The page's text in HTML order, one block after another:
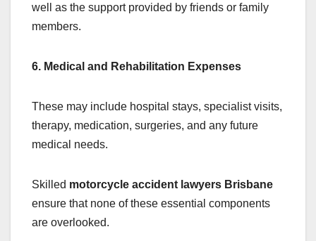
well as the support provided by friends or family
members.
6. Medical and Rehabilitation Expenses
These may include hospital stays, specialist visits,
therapy, medication, surgeries, and any future
medical needs.
Skilled motorcycle accident lawyers Brisbane
ensure that none of these essential components
are overlooked.